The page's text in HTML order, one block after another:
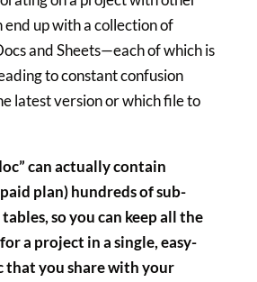
end up with a collection of
and Sheets—each of which is
to constant confusion
latest version or which file to
can actually contain
plan) hundreds of sub-
so you can keep all the
a project in a single, easy-
that you share with your